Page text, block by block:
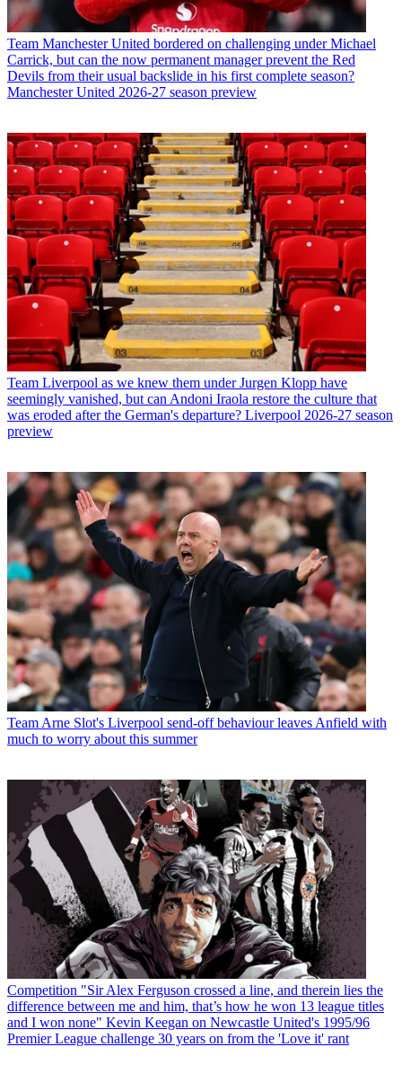
Team Manchester United bordered on challenging under Michael
Carrick, but can the now permanent manager prevent the Red
Devils from their usual backslide in his first complete season?
Manchester United 2026-27 season preview
Team Liverpool as we knew them under Jurgen Klopp have
seemingly vanished, but can Andoni Iraola restore the culture that
was eroded after the German's departure? Liverpool 2026-27 season
preview
Team Arne Slot's Liverpool send-off behaviour leaves Anfield with
much to worry about this summer
Competition "Sir Alex Ferguson crossed a line, and therein lies the
difference between me and him, that’s how he won 13 league titles
and I won none" Kevin Keegan on Newcastle United's 1995/96
Premier League challenge 30 years on from the 'Love it' rant